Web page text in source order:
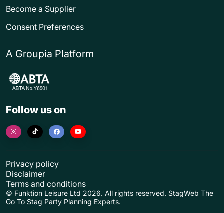
Become a Supplier
Consent Preferences
A Groupia Platform
Follow us on
© Funktion Leisure Ltd 2026. All rights reserved. StagWeb The
Go To Stag Party Planning Experts.
Privacy policy
Disclaimer
Terms and conditions